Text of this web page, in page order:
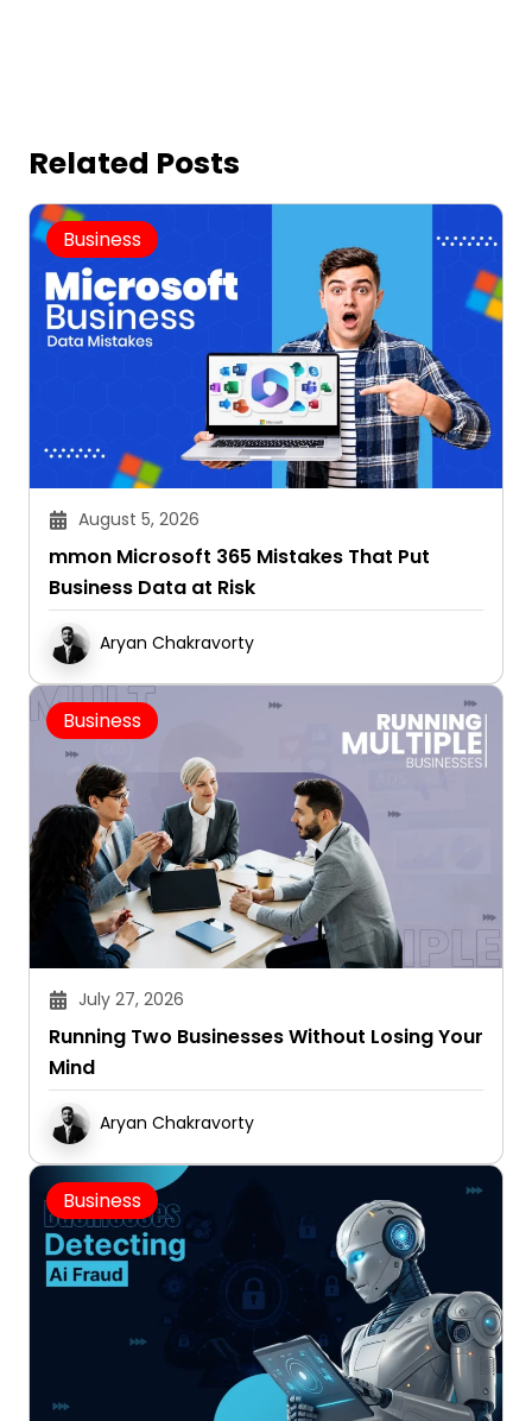
Related Posts
Business
August 5, 2026
mmon Microsoft 365 Mistakes That Put
Business Data at Risk
Aryan Chakravorty
Business
July 27, 2026
Running Two Businesses Without Losing Your
Mind
Aryan Chakravorty
Business